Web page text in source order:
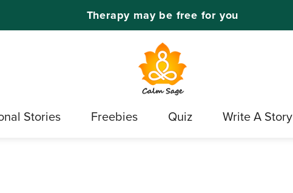
Therapy may be free for you
Stories Freebies Quiz Write A Story